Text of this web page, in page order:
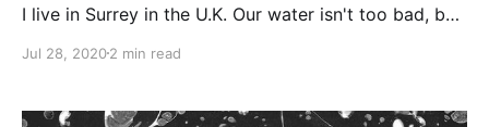
I live in Surrey in the U.K. Our water isn't too bad, but
suited to styles like Porters and Stouts.
Jul 28, 20202 min read